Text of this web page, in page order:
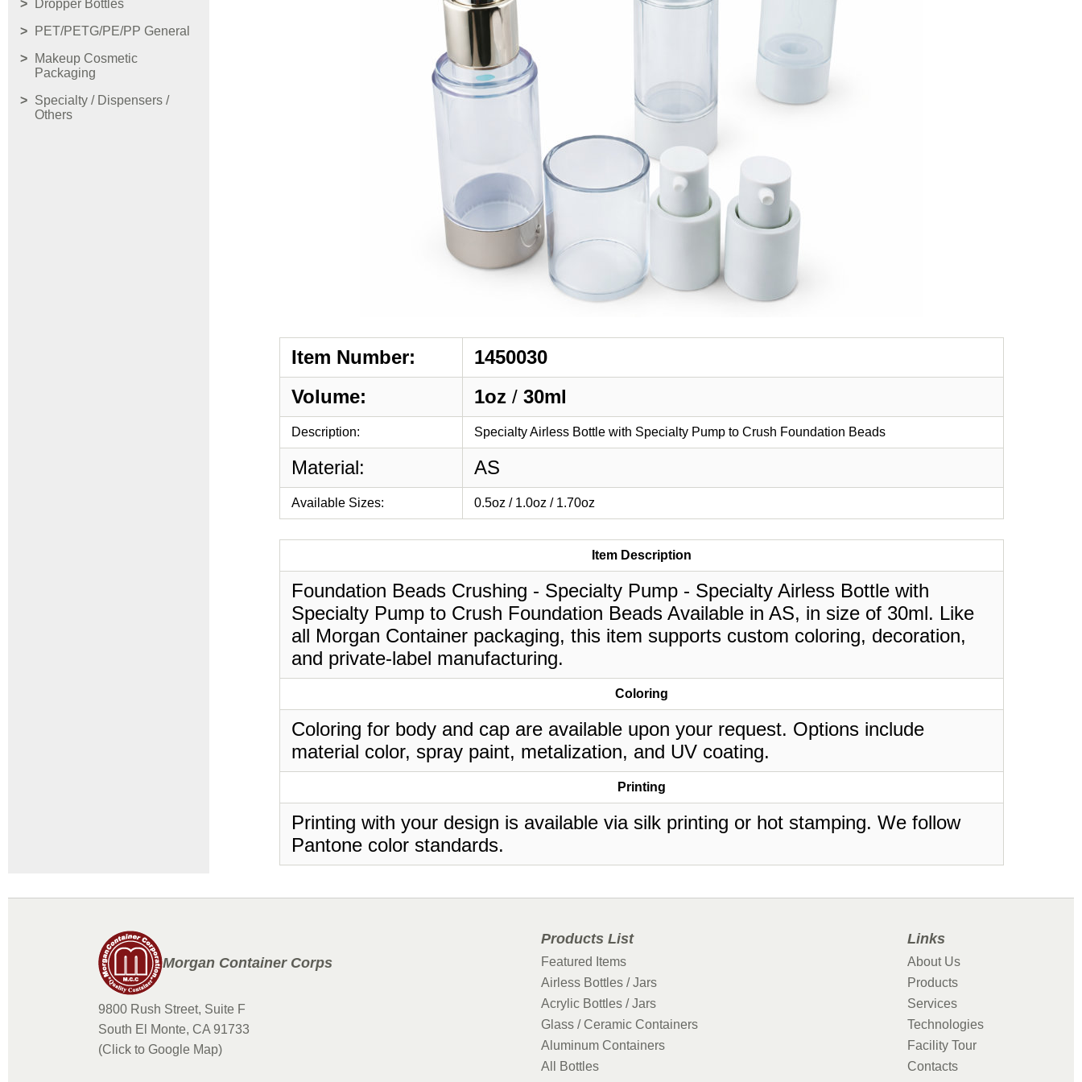
Dropper Bottles
PET/PETG/PE/PP General
Makeup Cosmetic
Packaging
Specialty / Dispensers /
Others
Item Number:
1450030
Volume:
1oz / 30ml
Description: Specialty Airless Bottle with Specialty Pump to Crush Foundation Beads
Material: AS
Available Sizes: 0.5oz / 1.0oz / 1.70oz
Item Description
Foundation Beads Crushing - Specialty Pump - Specialty Airless Bottle with
Specialty Pump to Crush Foundation Beads Available in AS, in size of 30ml. Like
all Morgan Container packaging, this item supports custom coloring, decoration,
and private-label manufacturing.
Coloring
Coloring for body and cap are available upon your request. Options include
material color, spray paint, metalization, and UV coating.
Printing
Printing with your design is available via silk printing or hot stamping. We follow
Pantone color standards.
Morgan Container Corps
9800 Rush Street, Suite F
South El Monte, CA 91733
(Click to Google Map)
Products List
Featured Items
Airless Bottles / Jars
Acrylic Bottles / Jars
Glass / Ceramic Containers
Aluminum Containers
All Bottles
Links
About Us
Products
Services
Technologies
Facility Tour
Contacts